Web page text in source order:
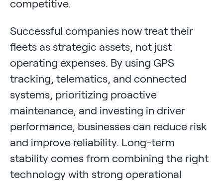
competitive.
Successful companies now treat their
fleets as strategic assets, not just
operating expenses. By using GPS
tracking, telematics, and connected
systems, prioritizing proactive
maintenance, and investing in driver
performance, businesses can reduce risk
and improve reliability. Long-term
stability comes from combining the right
technology with strong operational